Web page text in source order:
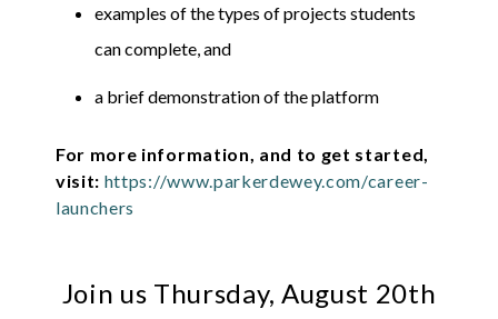
examples of the types of projects students
can complete, and
a brief demonstration of the platform
For more information, and to get started,
visit: https://www.parkerdewey.com/career-
launchers
Join us Thursday, August 20th